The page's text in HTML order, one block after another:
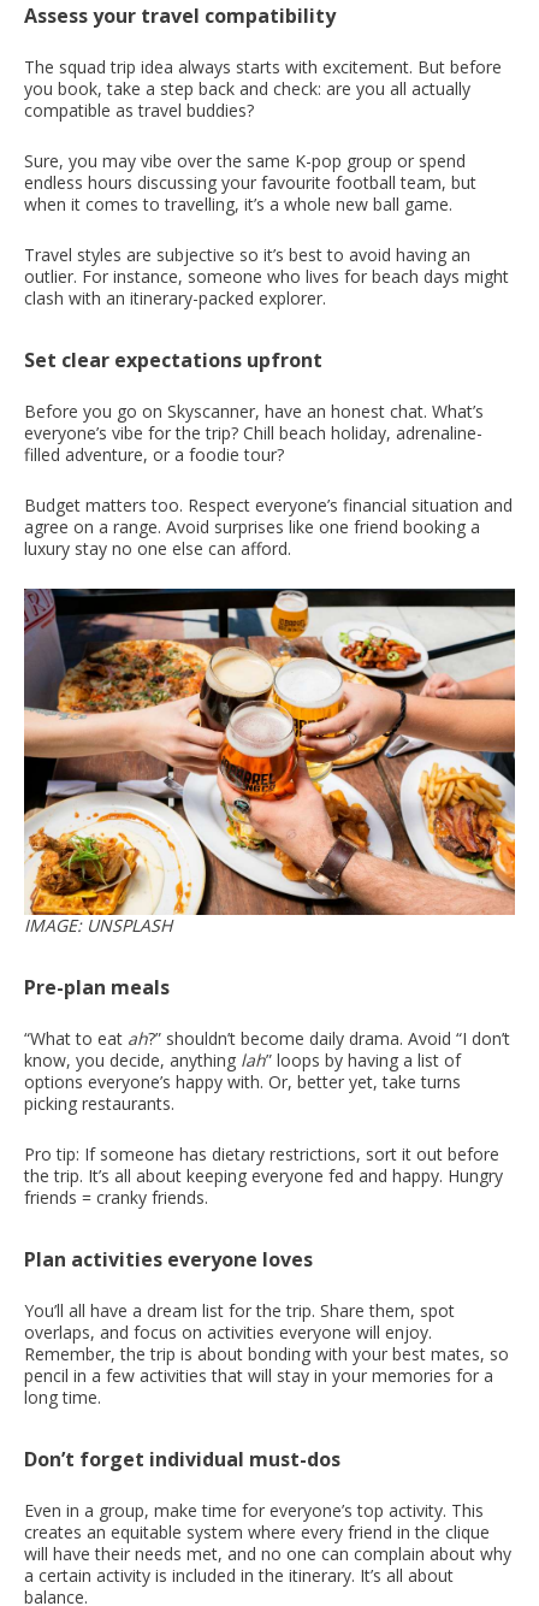
Assess your travel compatibility
The squad trip idea always starts with excitement. But before
you book, take a step back and check: are you all actually
compatible as travel buddies?
Sure, you may vibe over the same K-pop group or spend
endless hours discussing your favourite football team, but
when it comes to travelling, it’s a whole new ball game.
Travel styles are subjective so it’s best to avoid having an
outlier. For instance, someone who lives for beach days might
clash with an itinerary-packed explorer.
Set clear expectations upfront
Before you go on Skyscanner, have an honest chat. What’s
everyone’s vibe for the trip? Chill beach holiday, adrenaline-
filled adventure, or a foodie tour?
Budget matters too. Respect everyone’s financial situation and
agree on a range. Avoid surprises like one friend booking a
luxury stay no one else can afford.
IMAGE: UNSPLASH
Pre-plan meals
“What to eat ah?” shouldn’t become daily drama. Avoid “I don’t
know, you decide, anything lah” loops by having a list of
options everyone’s happy with. Or, better yet, take turns
picking restaurants.
Pro tip: If someone has dietary restrictions, sort it out before
the trip. It’s all about keeping everyone fed and happy. Hungry
friends = cranky friends.
Plan activities everyone loves
You’ll all have a dream list for the trip. Share them, spot
overlaps, and focus on activities everyone will enjoy.
Remember, the trip is about bonding with your best mates, so
pencil in a few activities that will stay in your memories for a
long time.
Don’t forget individual must-dos
Even in a group, make time for everyone’s top activity. This
creates an equitable system where every friend in the clique
will have their needs met, and no one can complain about why
a certain activity is included in the itinerary. It’s all about
balance.